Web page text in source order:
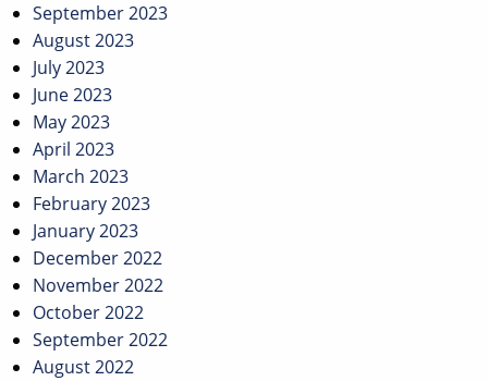
September 2023
August 2023
July 2023
June 2023
May 2023
April 2023
March 2023
February 2023
January 2023
December 2022
November 2022
October 2022
September 2022
August 2022